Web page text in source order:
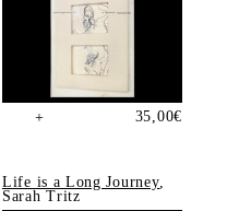
+ 35,00€
Life is a Long Journey,
Sarah Tritz